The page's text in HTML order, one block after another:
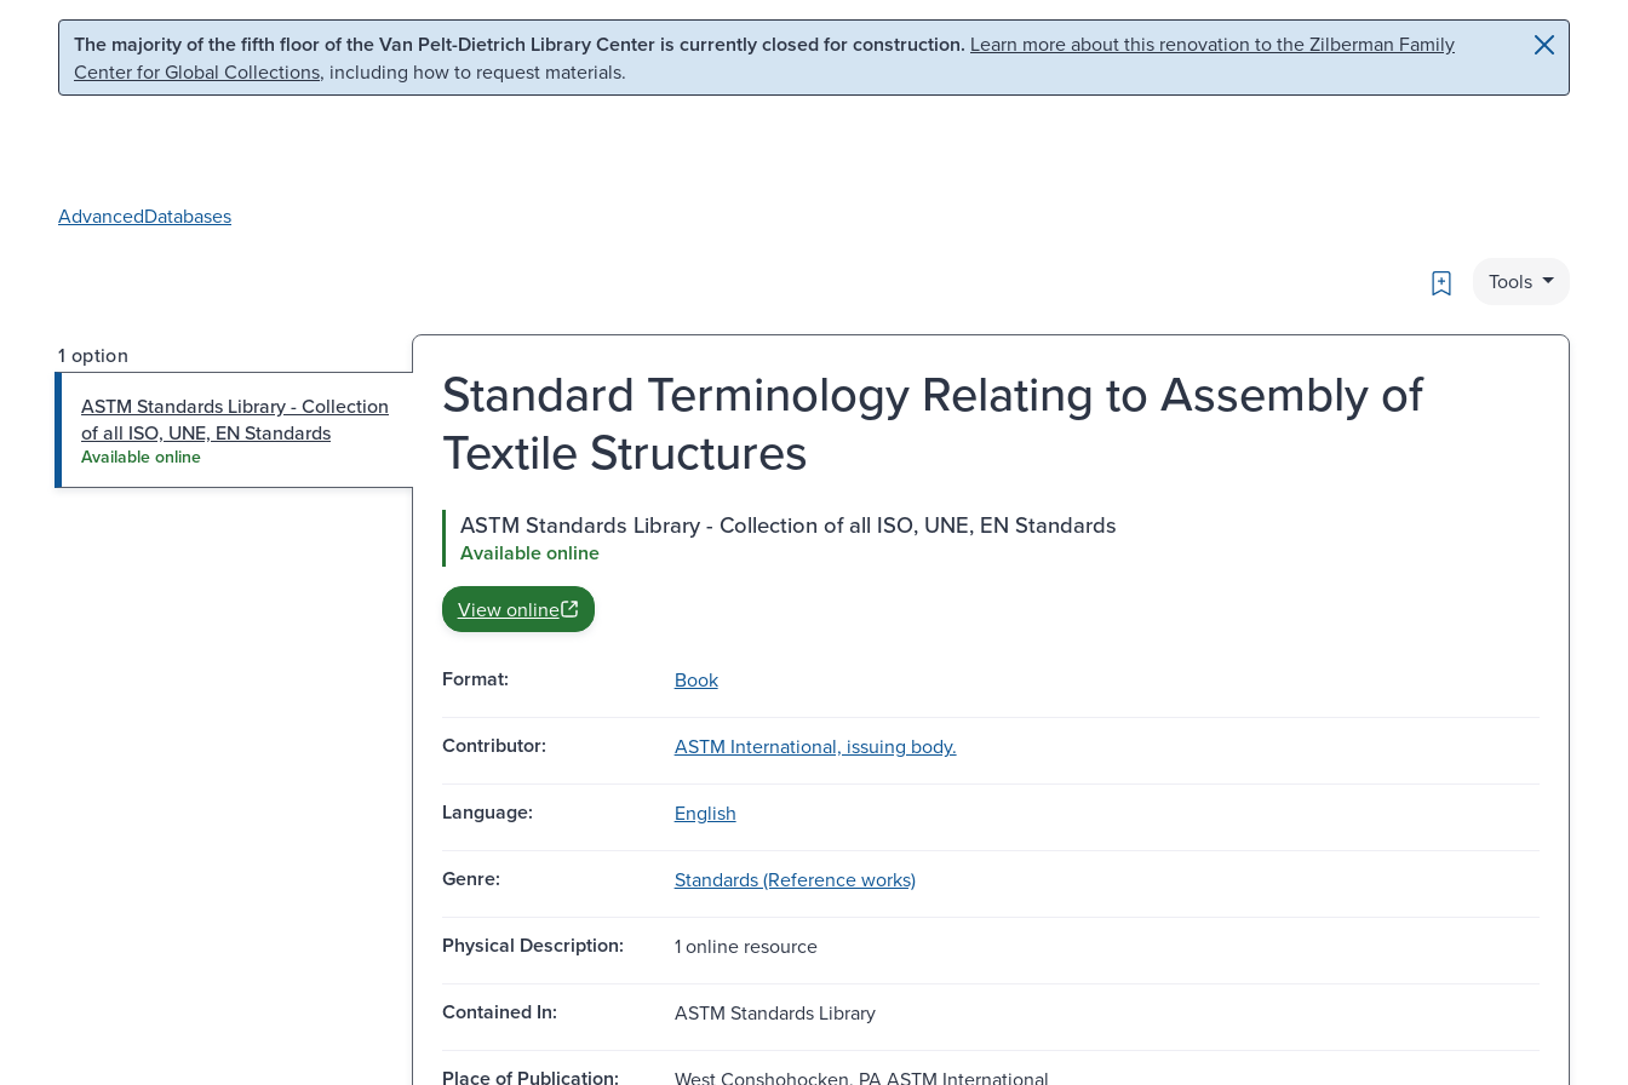
Skip to main content Skip to search
The majority of the fifth floor of the Van Pelt-Dietrich Library Center is currently closed for construction. Learn more about this renovation to the Zilberman Family
Center for Global Collections, including how to request materials.
AdvancedDatabases
Bookmark
Tools
1 option
ASTM Standards Library - Collection
of all ISO, UNE, EN Standards
Available online
Standard Terminology Relating to Assembly of
Textile Structures
ASTM Standards Library - Collection of all ISO, UNE, EN Standards
Available online
View online
Format: Book
Contributor: ASTM International, issuing body.
Language: English
Genre: Standards (Reference works)
Physical Description: 1 online resource
Contained In: ASTM Standards Library
Place of Publication: West Conshohocken, PA ASTM International